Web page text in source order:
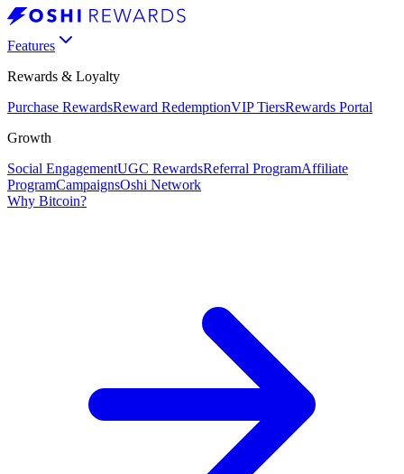
Features
Rewards & Loyalty
Purchase RewardsReward RedemptionVIP TiersRewards Portal
Growth
Social EngagementUGC RewardsReferral ProgramAffiliate
ProgramCampaignsOshi Network
Why Bitcoin?